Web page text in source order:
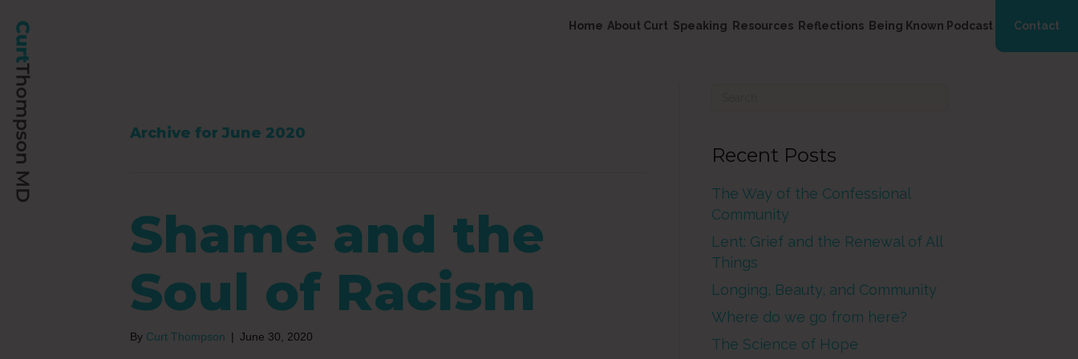
Home About Curt Speaking Resources Reflections Being Known Podcast Contact
Archive for June 2020
Shame and the
Soul of Racism
By Curt Thompson | June 30, 2020
Recent Posts
The Way of the Confessional
Community
Lent: Grief and the Renewal of All
Things
Longing, Beauty, and Community
Where do we go from here?
The Science of Hope